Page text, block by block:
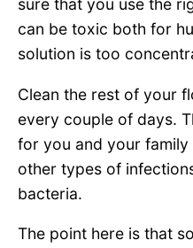
sure that you use the
can be toxic both for
solution is too
Clean the rest of your
every couple of days.
for you and your
other types of
bacteria.
The point here is that